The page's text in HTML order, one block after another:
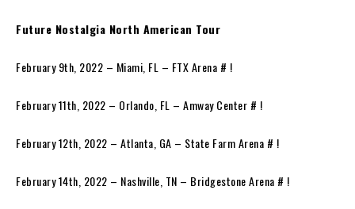
Future Nostalgia North American Tour
February 9th, 2022 – Miami, FL – FTX Arena # !
February 11th, 2022 – Orlando, FL – Amway Center # !
February 12th, 2022 – Atlanta, GA – State Farm Arena # !
February 14th, 2022 – Nashville, TN – Bridgestone Arena # !